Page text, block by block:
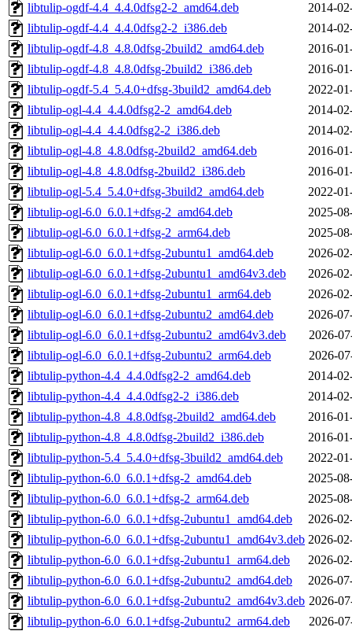
libtulip-ogdf-4.4_4.4.0dfsg2-2_amd64.deb
2014-
libtulip-ogdf-4.4_4.4.0dfsg2-2_i386.deb
2014-
libtulip-ogdf-4.8_4.8.0dfsg-2build2_amd64.deb
2016-
libtulip-ogdf-4.8_4.8.0dfsg-2build2_i386.deb
2016-
libtulip-ogdf-5.4_5.4.0+dfsg-3build2_amd64.deb
2022-
libtulip-ogl-4.4_4.4.0dfsg2-2_amd64.deb
2014-
libtulip-ogl-4.4_4.4.0dfsg2-2_i386.deb
2014-
libtulip-ogl-4.8_4.8.0dfsg-2build2_amd64.deb
2016-
libtulip-ogl-4.8_4.8.0dfsg-2build2_i386.deb
2016-
libtulip-ogl-5.4_5.4.0+dfsg-3build2_amd64.deb
2022-
libtulip-ogl-6.0_6.0.1+dfsg-2_amd64.deb
2025-
libtulip-ogl-6.0_6.0.1+dfsg-2_arm64.deb
2025-
libtulip-ogl-6.0_6.0.1+dfsg-2ubuntu1_amd64.deb
2026-
libtulip-ogl-6.0_6.0.1+dfsg-2ubuntu1_amd64v3.deb
2026-
libtulip-ogl-6.0_6.0.1+dfsg-2ubuntu1_arm64.deb
2026-
libtulip-ogl-6.0_6.0.1+dfsg-2ubuntu2_amd64.deb
2026-
libtulip-ogl-6.0_6.0.1+dfsg-2ubuntu2_amd64v3.deb
2026-
libtulip-ogl-6.0_6.0.1+dfsg-2ubuntu2_arm64.deb
2026-
libtulip-python-4.4_4.4.0dfsg2-2_amd64.deb
2014-
libtulip-python-4.4_4.4.0dfsg2-2_i386.deb
2014-
libtulip-python-4.8_4.8.0dfsg-2build2_amd64.deb
2016-
libtulip-python-4.8_4.8.0dfsg-2build2_i386.deb
2016-
libtulip-python-5.4_5.4.0+dfsg-3build2_amd64.deb
2022-
libtulip-python-6.0_6.0.1+dfsg-2_amd64.deb
2025-
libtulip-python-6.0_6.0.1+dfsg-2_arm64.deb
2025-
libtulip-python-6.0_6.0.1+dfsg-2ubuntu1_amd64.deb
2026-
libtulip-python-6.0_6.0.1+dfsg-2ubuntu1_amd64v3.deb 2026-
libtulip-python-6.0_6.0.1+dfsg-2ubuntu1_arm64.deb
2026-
libtulip-python-6.0_6.0.1+dfsg-2ubuntu2_amd64.deb
2026-
libtulip-python-6.0_6.0.1+dfsg-2ubuntu2_amd64v3.deb 2026-
libtulip-python-6.0_6.0.1+dfsg-2ubuntu2_arm64.deb
2026-